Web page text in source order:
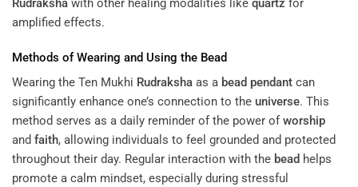
Rudraksha with other healing modalities like quartz for
amplified effects.
Methods of Wearing and Using the Bead
Wearing the Ten Mukhi Rudraksha as a bead pendant can
significantly enhance one’s connection to the universe. This
method serves as a daily reminder of the power ofworship
and faith, allowing individuals to feel grounded and protected
throughout their day. Regular interaction with the bead helps
promote a calm mindset, especially during stressful